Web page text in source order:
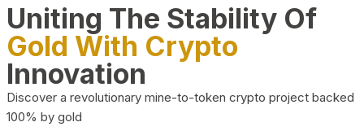
Uniting The Stability Of
Gold With Crypto
Innovation
Discover a revolutionary mine-to-token crypto project backed
100% by gold